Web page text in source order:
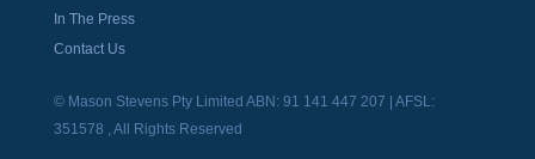
In The Press
Contact Us
© Mason Stevens Pty Limited ABN: 91 141 447 207 | AFSL:
351578 , All Rights Reserved